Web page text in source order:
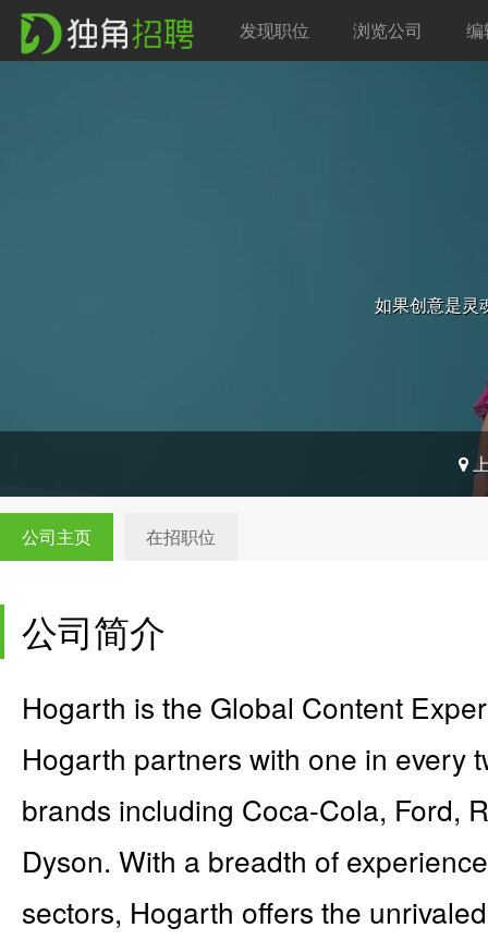
发现职位 浏览公司 编
如果创意是灵
公司主页 在招职位
公司简介
Hogarth is the Global Content
Hogarth partners with one in every
brands including Coca-Cola, Ford,
Dyson. With a breadth of
sectors, Hogarth offers the